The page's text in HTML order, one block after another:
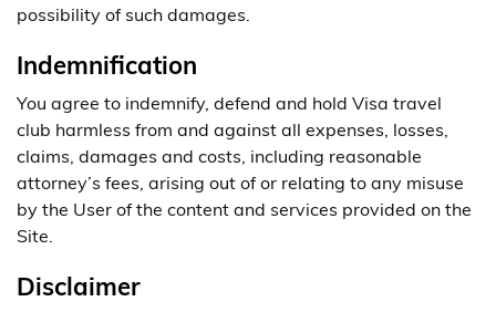
possibility of such damages.
Indemnification
You agree to indemnify, defend and hold Visa travel
club harmless from and against all expenses, losses,
claims, damages and costs, including reasonable
attorney’s fees, arising out of or relating to any misuse
by the User of the content and services provided on the
Site.
Disclaimer